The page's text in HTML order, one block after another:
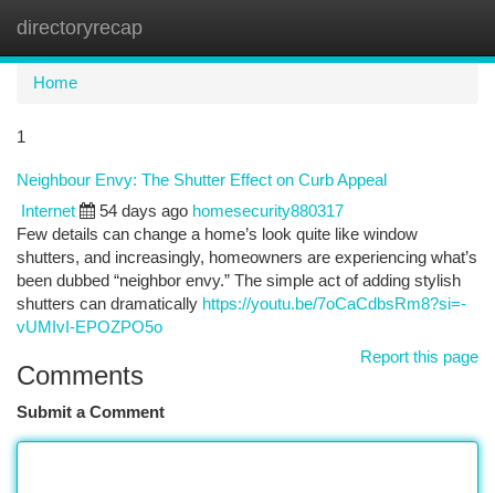
directoryrecap
Home
1
Neighbour Envy: The Shutter Effect on Curb Appeal
Internet 54 days ago homesecurity880317
Few details can change a home’s look quite like window
shutters, and increasingly, homeowners are experiencing what’s
been dubbed “neighbor envy.” The simple act of adding stylish
shutters can dramatically https://youtu.be/7oCaCdbsRm8?si=-
vUMIvI-EPOZPO5o
Report this page
Comments
Submit a Comment